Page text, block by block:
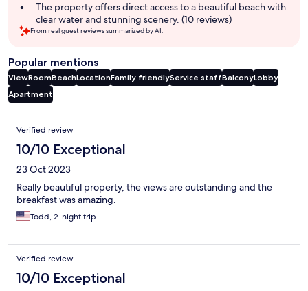
The property offers direct access to a beautiful beach with
clear water and stunning scenery. (10 reviews)
From real guest reviews summarized by AI.
Popular mentions
ViewRoomBeachLocationFamily friendlyService staffBalconyLobby
Apartment
Reviews
Verified review
10/10 Exceptional
23 Oct 2023
Really beautiful property, the views are outstanding and the
breakfast was amazing.
Todd, 2-night trip
Verified review
10/10 Exceptional